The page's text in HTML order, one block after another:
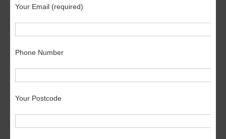
Your Email (required)
Phone Number
Your Postcode